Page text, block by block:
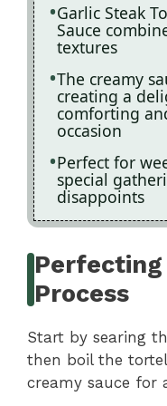
Garlic Steak
Sauce
textures
The creamy
creating a
comforting
occasion
Perfect for
special
disappoints
Process
Start by searing
then boil the
creamy sauce for